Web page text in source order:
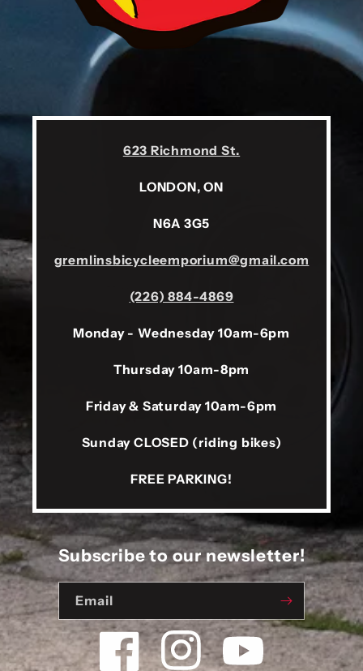
623 Richmond St.
LONDON, ON
N6A 3G5
gremlinsbicycleemporium@gmail.com
(226) 884-4869
Monday - Wednesday 10am-6pm
Thursday 10am-8pm
Friday & Saturday 10am-6pm
Sunday CLOSED (riding bikes)
FREE PARKING!
Subscribe to our newsletter!
Email
Facebook InstagramYouTube